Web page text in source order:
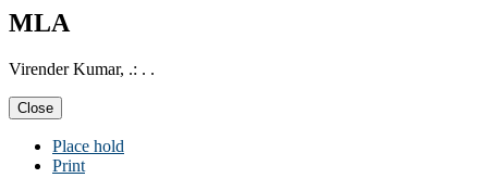
MLA
Virender Kumar, .: . .
Close
Place hold
Print